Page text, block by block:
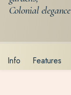
Colonial elegance
Info Features